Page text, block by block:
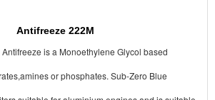
Antifreeze 222M
is a Monoethylene Glycol based
or phosphates. Sub-Zero Blue